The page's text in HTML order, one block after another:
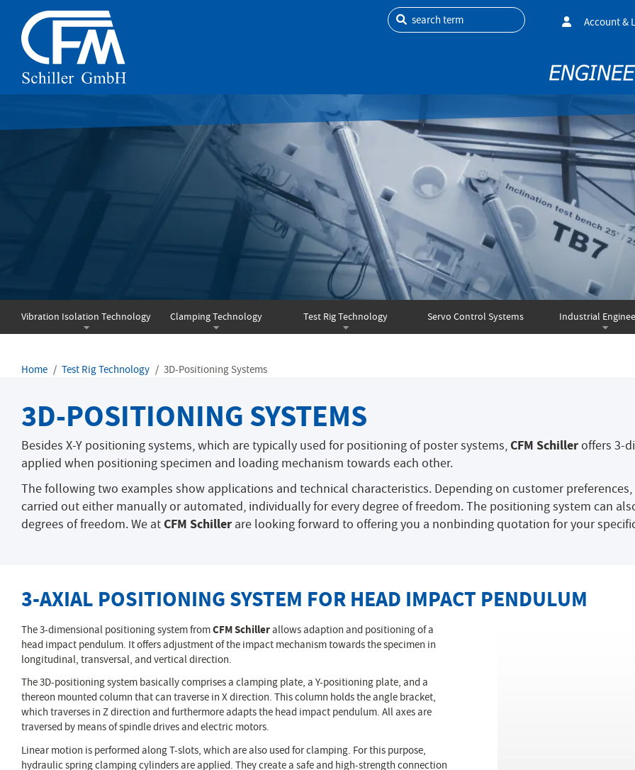
search term
Account &
Vibration Isolation Technology Clamping Technology Test Rig Technology Servo Control Systems Industrial
Home Test Rig Technology 3D-Positioning Systems
3D-POSITIONING SYSTEMS
Besides X-Y positioning systems, which are typically used for positioning of poster systems,CFM Schilleroffers 3-
applied when positioning specimen and loading mechanism towards each other.
The following two examples show applications and technical characteristics. Depending on customer
carried out either manually or automated, individually for every degree of freedom. The positioning system can
degrees of freedom. We atCFM Schiller are looking forward to offering you a nonbinding quotation for your
3-AXIAL POSITIONING SYSTEM FOR HEAD IMPACT PENDULUM
The 3-dimensional positioning system fromCFM Schillerallows adaption and positioning of a
head impact pendulum. It offers adjustment of the impact mechanism towards the specimen in
longitudinal, transversal, and vertical direction.
The 3D-positioning system basically comprises a clamping plate, a Y-positioning plate, and a
thereon mounted column that can traverse in X direction. This column holds the angle bracket,
which traverses in Z direction and furthermore adapts the head impact pendulum. All axes are
traversed by means of spindle drives and electric motors.
Linear motion is performed along T-slots, which are also used for clamping. For this purpose,
hydraulic spring clamping cylinders are applied. They create a safe and high-strength connection